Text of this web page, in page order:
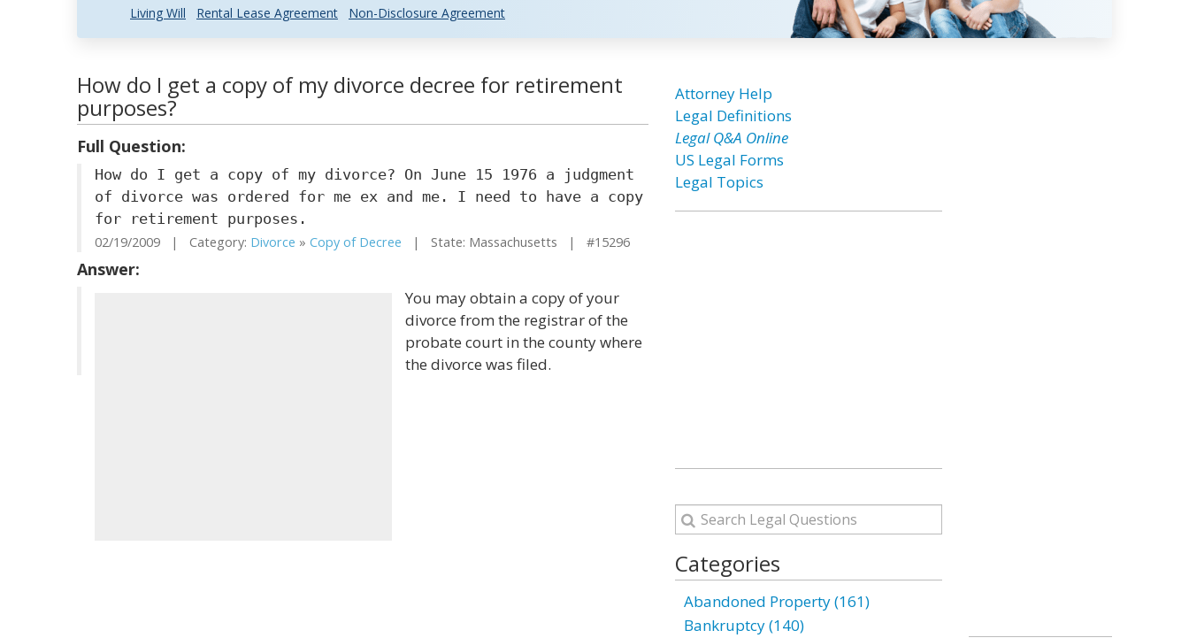
Living Will
Rental Lease Agreement Non-Disclosure Agreement
How do I get a copy of my divorce decree for retirement
purposes?
Full Question:
How do I get a copy of my divorce? On June 15 1976 a judgment
of divorce was ordered for me ex and me. I need to have a copy
for retirement purposes.
02/19/2009 | Category: Divorce » Copy of Decree | State: Massachusetts | #15296
Answer:
You may obtain a copy of your
divorce from the registrar of the
probate court in the county where
the divorce was filed.
Attorney Help
Legal Definitions
Legal Q&A Online
US Legal Forms
Legal Topics
Categories
Abandoned Property (161)
Bankruptcy (140)